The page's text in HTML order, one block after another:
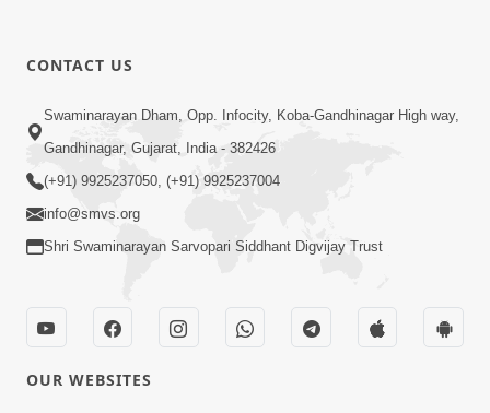
Sep 17, 2014
58:36
Vachanamrut Gadhada Pratham - 71
Sep 11, 2014
CONTACT US
Swaminarayan Dham, Opp. Infocity, Koba-Gandhinagar High way,
Gandhinagar, Gujarat, India - 382426
(+91) 9925237050, (+91) 9925237004
info@smvs.org
Shri Swaminarayan Sarvopari Siddhant Digvijay Trust
OUR WEBSITES